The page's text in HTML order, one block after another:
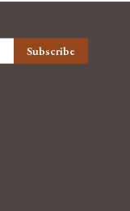
Subscribe